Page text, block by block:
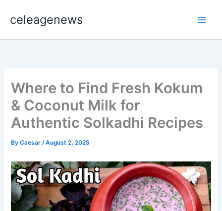
celeagenews
Where to Find Fresh Kokum
& Coconut Milk for
Authentic Solkadhi Recipes
ByCaesar/August 2, 2025